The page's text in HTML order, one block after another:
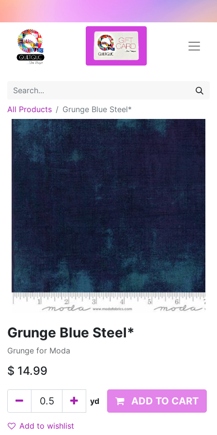
All Products Grunge Blue Steel*
Grunge Blue Steel*
Grunge for Moda
$ 14.99
yd ADD TO CART
Add to wishlist